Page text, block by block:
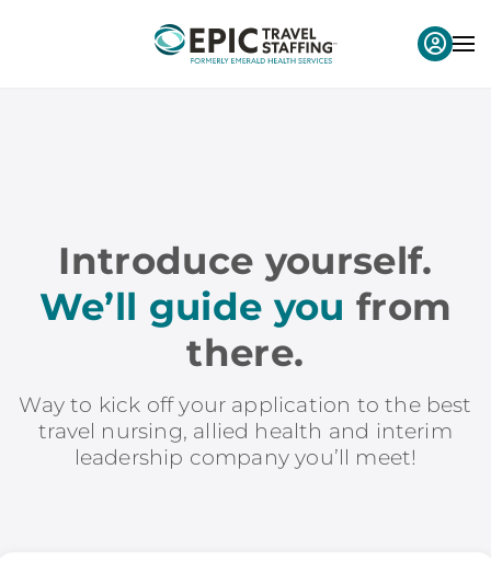
Introduce yourself.
We’ll guide you from
there.
Way to kick off your application to the best
travel nursing, allied health and interim
leadership company you’ll meet!